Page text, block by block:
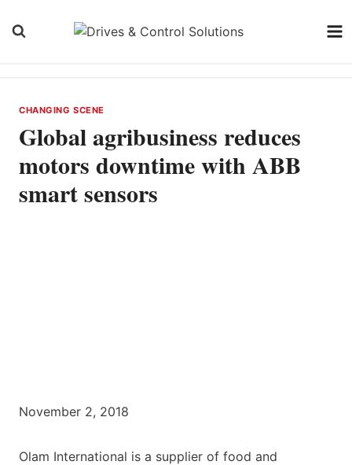
CHANGING SCENE
Global agribusiness reduces
motors downtime with ABB
smart sensors
November 2, 2018
Olam International is a supplier of food and